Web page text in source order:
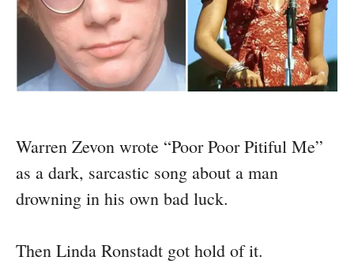
Warren Zevon wrote “Poor Poor Pitiful Me”
as a dark, sarcastic song about a man
drowning in his own bad luck.
Then Linda Ronstadt got hold of it.